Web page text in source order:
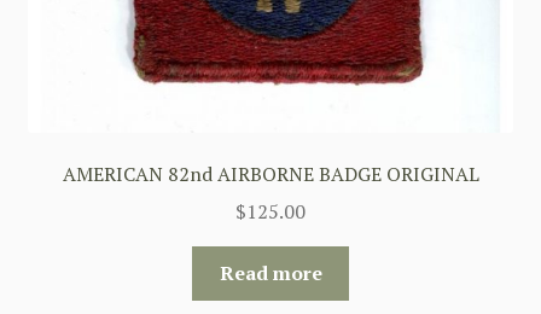
AMERICAN 82nd AIRBORNE BADGE ORIGINAL
$125.00
Read more